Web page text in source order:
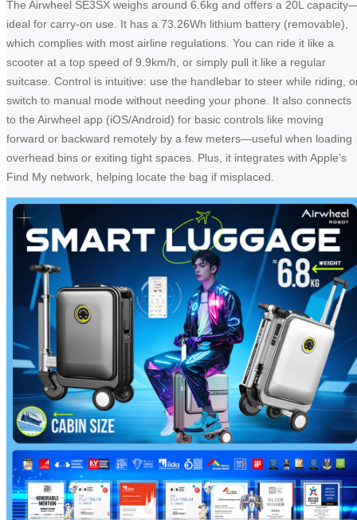
The Airwheel SE3SX weighs around 6.6kg and offers a 20L
ideal for carry-on use. It has a 73.26Wh lithium battery (removable),
which complies with most airline regulations. You can ride it like a
scooter at a top speed of 9.9km/h, or simply pull it like a regular
suitcase. Control is intuitive: use the handlebar to steer while riding,
switch to manual mode without needing your phone. It also connects
to the Airwheel app (iOS/Android) for basic controls like moving
forward or backward remotely by a few meters—useful when loading
overhead bins or exiting tight spaces. Plus, it integrates with Apple’s
Find My network, helping locate the bag if misplaced.